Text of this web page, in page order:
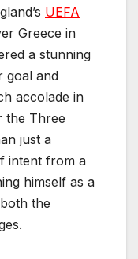
UEFA
Greece in
a stunning
goal and
accolade in
the Three
just a
intent from a
himself as a
the